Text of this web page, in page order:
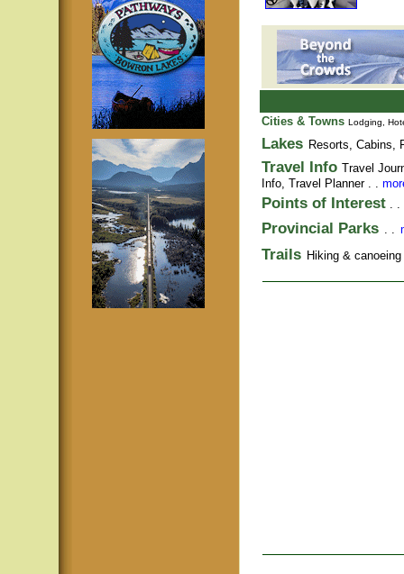
Cities & Towns Lodging,
Lakes Resorts, Cabins,
Travel Info Travel
Info, Travel Planner. .
Points of Interest . .
Provincial Parks . .
Trails Hiking &